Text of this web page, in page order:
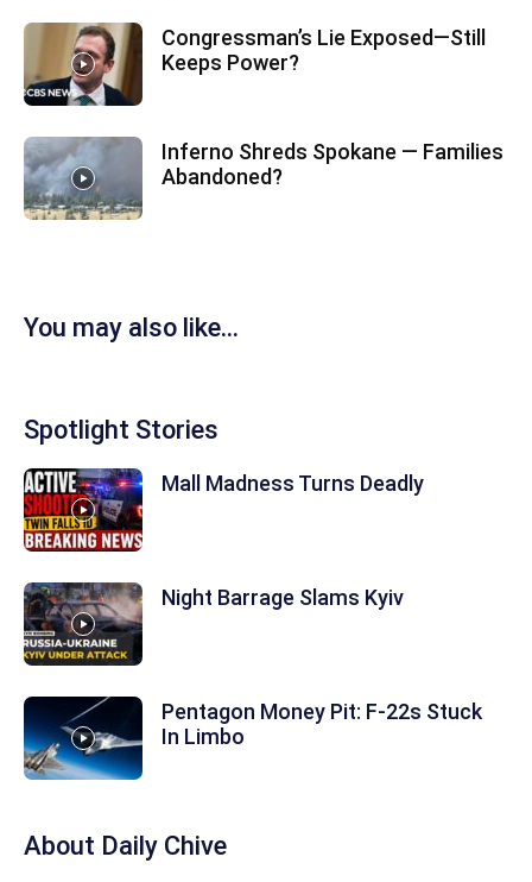
Congressman’s Lie Exposed—Still
Keeps Power?
Inferno Shreds Spokane — Families
Abandoned?
You may also like...
Spotlight Stories
Mall Madness Turns Deadly
Night Barrage Slams Kyiv
Pentagon Money Pit: F‑22s Stuck
In Limbo
About Daily Chive